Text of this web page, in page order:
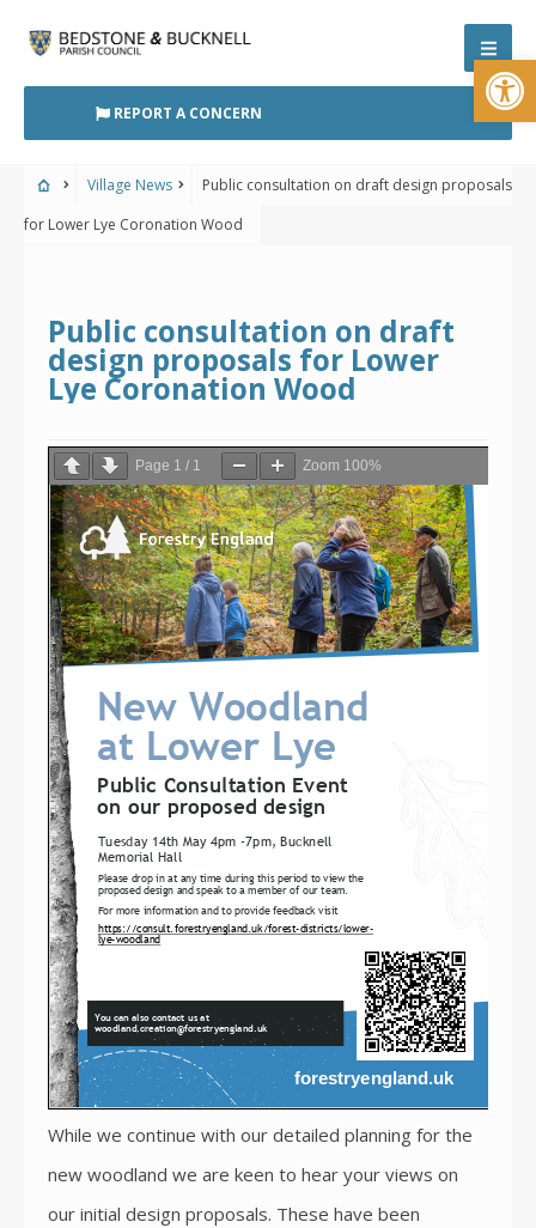
content
REPORT A CONCERN
Village News
Public consultation on draft design proposals
for Lower Lye Coronation Wood
Public consultation on draft
design proposals for Lower
Lye Coronation Wood
Page 1 / 1 Zoom 100%
While we continue with our detailed planning for the
new woodland we are keen to hear your views on
our initial design proposals. These have been